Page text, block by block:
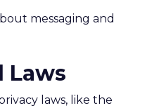
messaging and
Laws
laws, like the